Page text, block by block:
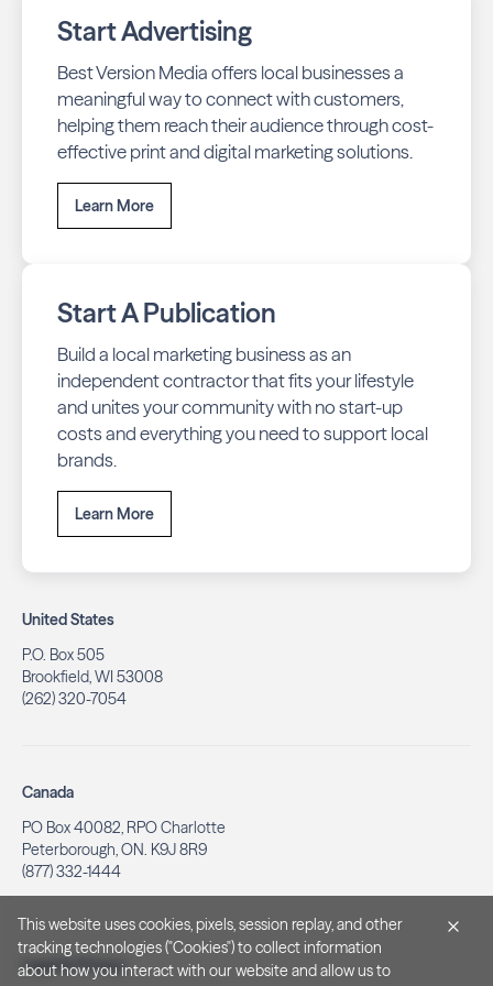
Start Advertising
Best Version Media offers local businesses a
meaningful way to connect with customers,
helping them reach their audience through cost-
effective print and digital marketing solutions.
Learn More
Start A Publication
Build a local marketing business as an
independent contractor that fits your lifestyle
and unites your community with no start-up
costs and everything you need to support local
brands.
Learn More
United States
P.O. Box 505
Brookfield, WI 53008
(262) 320-7054
Canada
PO Box 40082, RPO Charlotte
Peterborough, ON. K9J 8R9
(877) 332-1444
Legal & Privacy
This website uses cookies, pixels, session replay, and other
tracking technologies ("Cookies") to collect information
about how you interact with our website and allow us to